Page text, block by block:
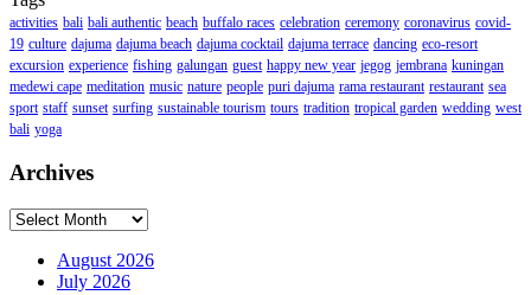
activities bali bali authentic beach buffalo races celebration ceremony coronavirus covid-
19 culture dajuma dajuma beach dajuma cocktail dajuma terrace dancing eco-resort
excursion experience fishing galungan guest happy new year jegog jembrana kuningan
medewi cape meditation music nature people puri dajuma rama restaurant restaurant sea
sport staff sunset surfing sustainable tourism tours tradition tropical garden wedding west
bali yoga
Archives
Archives
August 2026
July 2026